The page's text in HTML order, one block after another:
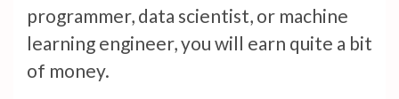
programmer, data scientist, or machine
learning engineer, you will earn quite a bit
of money.